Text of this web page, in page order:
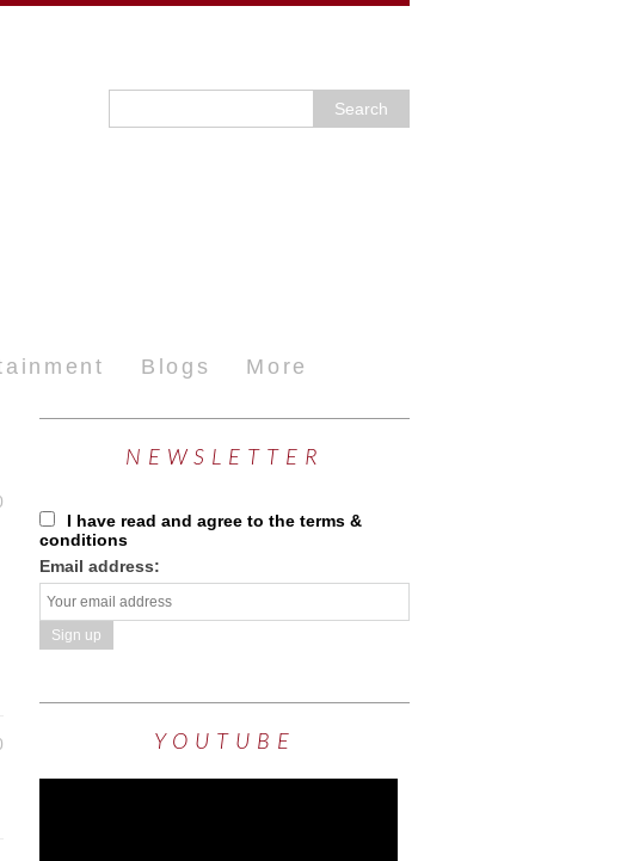
Blogs More
NEWSLETTER
I have read and agree to the terms &
conditions
Email address:
YOUTUBE